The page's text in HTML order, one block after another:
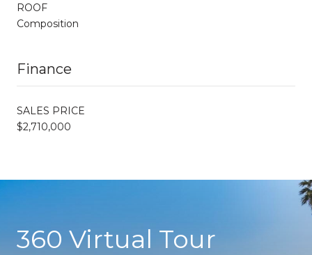
ROOF
Composition
Finance
SALES PRICE
$2,710,000
360 Virtual Tour